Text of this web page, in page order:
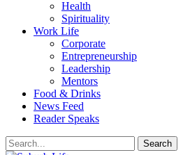
Health
Spirituality
Work Life
Corporate
Entrepreneurship
Leadership
Mentors
Food & Drinks
News Feed
Reader Speaks